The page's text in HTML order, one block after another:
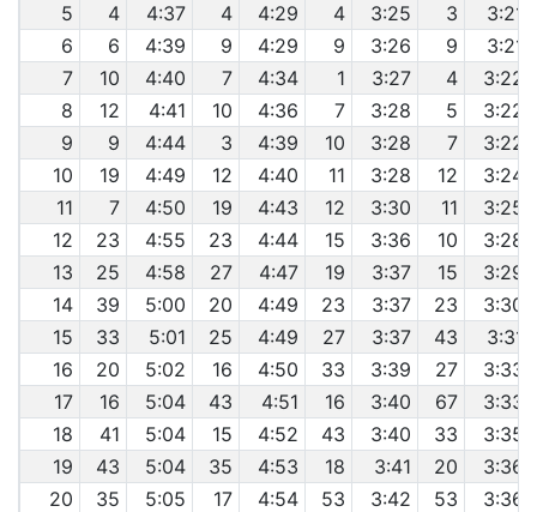
5
4 4:37 4 4:29 4 3:25 3
3:21
6
6 4:39 9 4:29 9 3:26 9
3:21
7
10 4:40 7 4:34 1 3:27 4
3:22
8
12 4:41 10 4:36 7 3:28 5
3:22
9
9 4:44 3 4:39 10 3:28 7
3:22
10
19 4:49 12 4:40 11 3:28 12
3:24
11
7 4:50 19 4:43 12 3:30 11
3:25
12
23 4:55 23 4:44 15 3:36 10
3:28
13
25 4:58 27 4:47 19 3:37 15
3:29
14
39 5:00 20 4:49 23 3:37 23
3:30
15
33 5:01 25 4:49 27 3:37 43
3:31
16
20 5:02 16 4:50 33 3:39 27
3:33
17
16 5:04 43 4:51 16 3:40 67
3:33
18
41 5:04 15 4:52 43 3:40 33
3:35
19
43 5:04 35 4:53 18 3:41 20
3:36
20
35 5:05 17 4:54 53 3:42 53
3:36